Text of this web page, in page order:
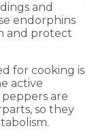
and
endorphins
and protect
for cooking is
active
are
so they